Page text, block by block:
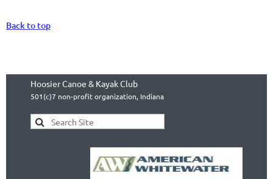
Back to top
Hoosier Canoe & Kayak Club
501(c)7 non-profit organization, Indiana